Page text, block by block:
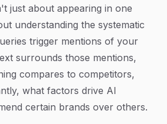
just about appearing in one
understanding the systematic
trigger mentions of your
surrounds those mentions,
compares to competitors,
what factors drive AI
certain brands over others.